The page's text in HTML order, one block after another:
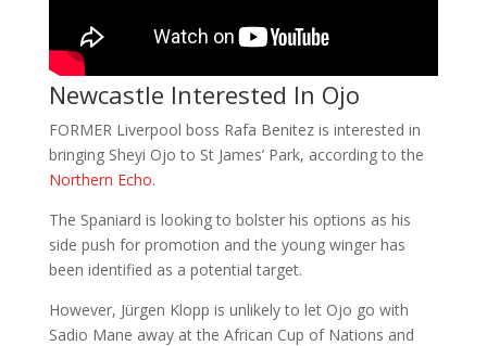
Newcastle Interested In Ojo
FORMER Liverpool boss Rafa Benitez is interested in
bringing Sheyi Ojo to St James’ Park, according to the
Northern Echo.
The Spaniard is looking to bolster his options as his
side push for promotion and the young winger has
been identified as a potential target.
However, Jürgen Klopp is unlikely to let Ojo go with
Sadio Mane away at the African Cup of Nations and